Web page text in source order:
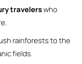
travelerswho
rainforests to the
fields.